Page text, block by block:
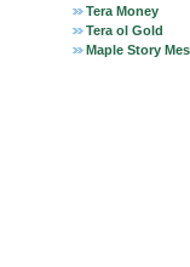
Tera Money
Tera ol Gold
Maple Story